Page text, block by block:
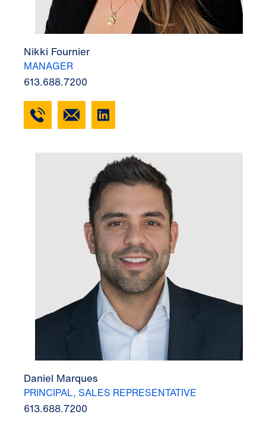
Nikki Fournier
MANAGER
613.688.7200
Daniel Marques
PRINCIPAL, SALES REPRESENTATIVE
613.688.7200